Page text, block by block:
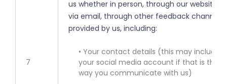
7
us whether in person, through our websites,
via email, through other feedback channels
provided by us, including:
• Your contact details (this may include
your social media account if that is the
way you communicate with us)